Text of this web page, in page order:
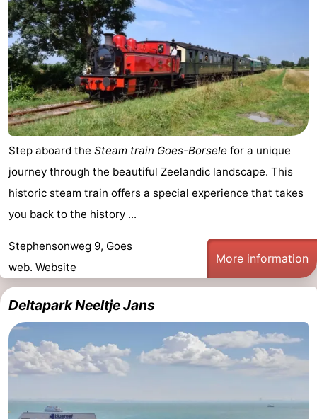
Step aboard the Steam train Goes-Borsele for a unique
journey through the beautiful Zeelandic landscape. This
historic steam train offers a special experience that takes
you back to the history ...
Stephensonweg 9, Goes
web. Website
More information
Deltapark Neeltje Jans